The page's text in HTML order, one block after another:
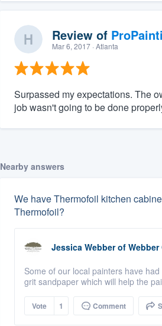
Review of
Mar 6, 2017· Atlanta
Surpassed my expectations. The
job wasn't going to be done
Nearby answers
We have Thermofoil kitchen
Thermofoil?
Jessica Webber of
Some of our local painters have
grit sandpaper which will help the
Vote 1 Comment